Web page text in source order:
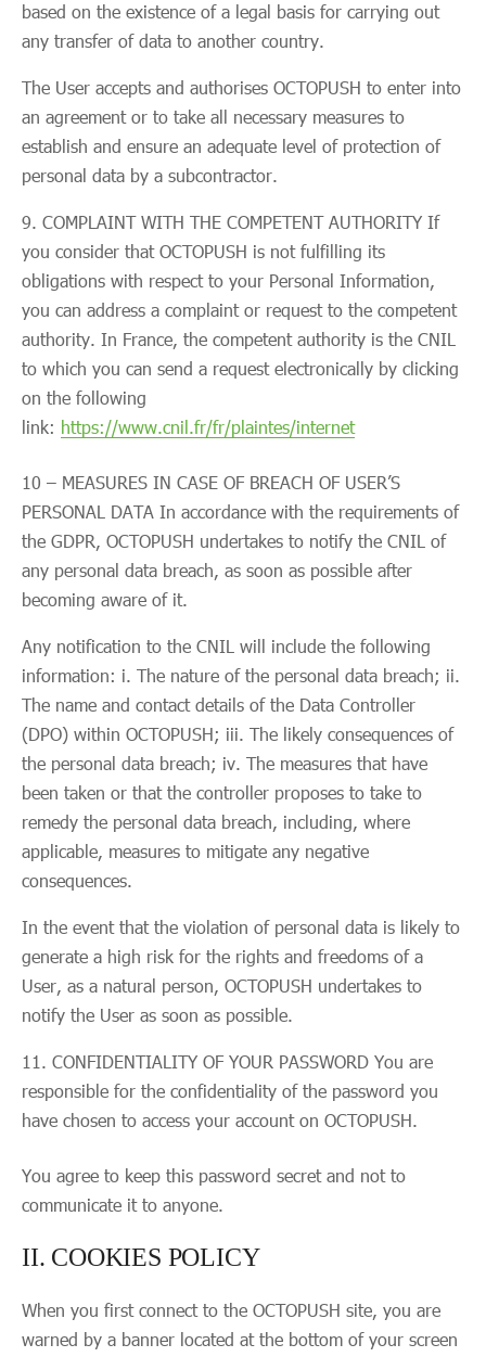
based on the existence of a legal basis for carrying out
any transfer of data to another country.
The User accepts and authorises OCTOPUSH to enter into
an agreement or to take all necessary measures to
establish and ensure an adequate level of protection of
personal data by a subcontractor.
COMPLAINT WITH THE COMPETENT AUTHORITY If
you consider that OCTOPUSH is not fulfilling its
obligations with respect to your Personal Information,
you can address a complaint or request to the competent
authority. In France, the competent authority is the CNIL
to which you can send a request electronically by clicking
on the following
link: https://www.cnil.fr/fr/plaintes/internet
10 – MEASURES IN CASE OF BREACH OF USER’S
PERSONAL DATA In accordance with the requirements of
the GDPR, OCTOPUSH undertakes to notify the CNIL of
any personal data breach, as soon as possible after
becoming aware of it.
Any notification to the CNIL will include the following
information: i. The nature of the personal data breach; ii.
The name and contact details of the Data Controller
(DPO) within OCTOPUSH; iii. The likely consequences of
the personal data breach; iv. The measures that have
been taken or that the controller proposes to take to
remedy the personal data breach, including, where
applicable, measures to mitigate any negative
consequences.
In the event that the violation of personal data is likely to
generate a high risk for the rights and freedoms of a
User, as a natural person, OCTOPUSH undertakes to
notify the User as soon as possible.
CONFIDENTIALITY OF YOUR PASSWORD You are
responsible for the confidentiality of the password you
have chosen to access your account on OCTOPUSH.
You agree to keep this password secret and not to
communicate it to anyone.
II. COOKIES POLICY
When you first connect to the OCTOPUSH site, you are
warned by a banner located at the bottom of your screen